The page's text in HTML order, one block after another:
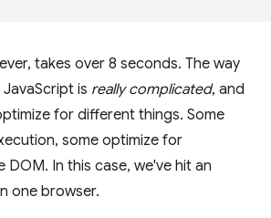
takes over 8 seconds. The way
is really complicated, and
for different things. Some
some optimize for
In this case, we've hit an
one browser.